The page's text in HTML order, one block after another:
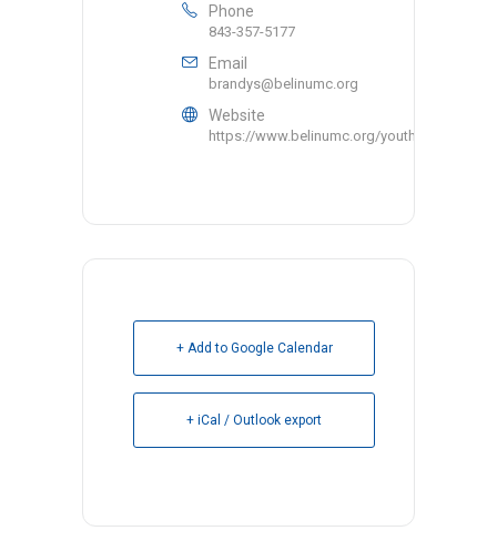
Phone
843-357-5177
Email
brandys@belinumc.org
Website
https://www.belinumc.org/youth/
+ Add to Google Calendar
+ iCal / Outlook export